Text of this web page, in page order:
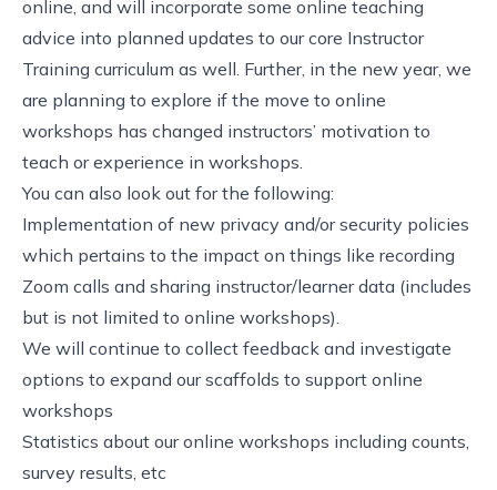
online, and will incorporate some online teaching
advice into planned updates to our core Instructor
Training curriculum as well. Further, in the new year, we
are planning to explore if the move to online
workshops has changed instructors’ motivation to
teach or experience in workshops.
You can also look out for the following:
Implementation of new privacy and/or security policies
which pertains to the impact on things like recording
Zoom calls and sharing instructor/learner data (includes
but is not limited to online workshops).
We will continue to collect feedback and investigate
options to expand our scaffolds to support online
workshops
Statistics about our online workshops including counts,
survey results, etc